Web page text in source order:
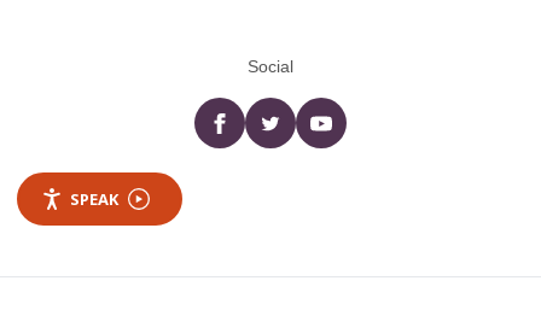
Social
Facebooktwitter YouTube
SPEAK